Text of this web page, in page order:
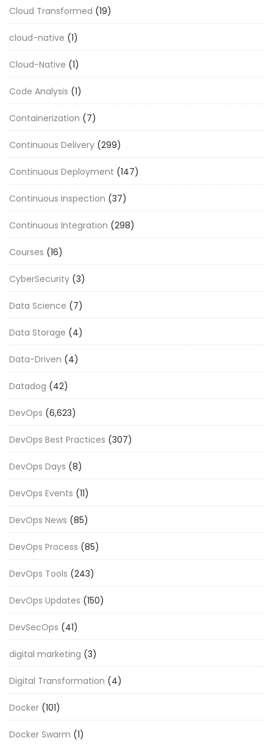
Cloud Transformed (19)
cloud-native (1)
Cloud-Native (1)
Code Analysis (1)
Containerization (7)
Continuous Delivery (299)
Continuous Deployment (147)
Continuous Inspection (37)
Continuous Integration (298)
Courses (16)
CyberSecurity (3)
Data Science (7)
Data Storage (4)
Data-Driven (4)
Datadog (42)
DevOps (6,623)
DevOps Best Practices (307)
DevOps Days (8)
DevOps Events (11)
DevOps News (85)
DevOps Process (85)
DevOps Tools (243)
DevOps Updates (150)
DevSecOps (41)
digital marketing (3)
Digital Transformation (4)
Docker (101)
Docker Swarm (1)